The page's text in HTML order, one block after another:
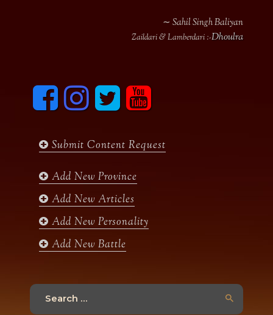
∼ Sahil Singh Baliyan
Zaildari & Lamberdari :-Dhoulra
F
c
o
I
n
s
g
m
T
i
e
y
u
b
Submit Content Request
Add New Province
Add New Articles
Add New Personality
Add New Battle
Search